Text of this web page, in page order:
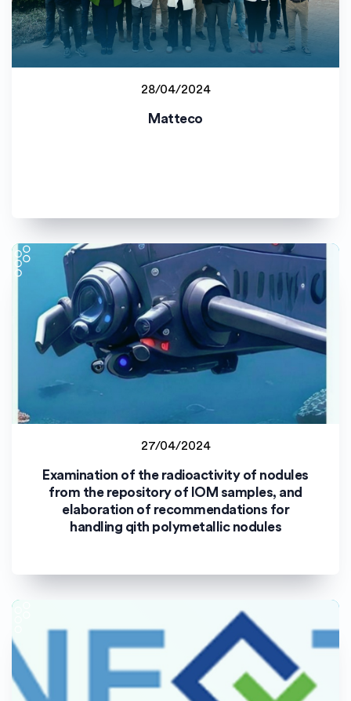
28/04/2024
Matteco
Universitat de València (UV)
27/04/2024
Examination of the radioactivity of nodules
from the repository of IOM samples, and
elaboration of recommendations for
handling qith polymetallic nodules
Uniwersytet Opolski (UO)